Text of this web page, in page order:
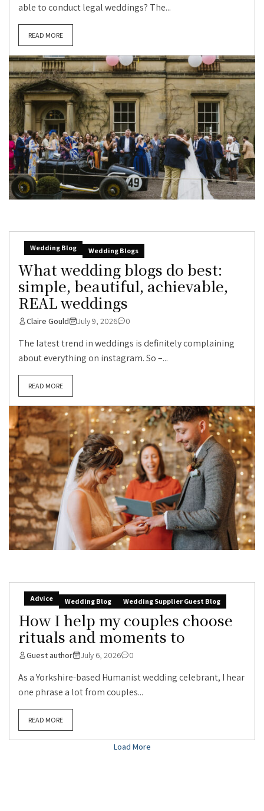
able to conduct legal weddings? The...
READ MORE
Wedding Blog Wedding Blogs
What wedding blogs do best:
simple, beautiful, achievable,
REAL weddings
Claire Gould July 9, 2026 0
The latest trend in weddings is definitely complaining
about everything on instagram. So –...
READ MORE
Advice Wedding Blog Wedding Supplier Guest Blog
How I help my couples choose
rituals and moments to
Guest author July 6, 2026 0
As a Yorkshire-based Humanist wedding celebrant, I hear
one phrase a lot from couples...
READ MORE
Load More